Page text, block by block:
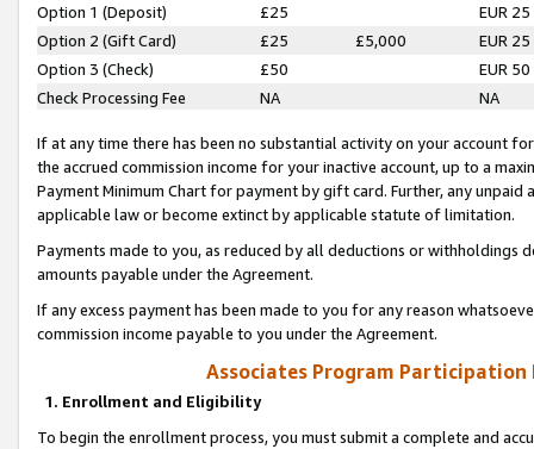
Option 1 (Deposit) £25
EUR 25
Option 2 (Gift Card)
£25 £5,000
EUR 25
Option 3 (Check)
£50
EUR 50
Check Processing Fee
NA NA
If at any time there has been no substantial activity on your account
the accrued commission income for your inactive account, up to a
Payment Minimum Chart for payment by gift card. Further, any
applicable law or become extinct by applicable statute of limitation.
Payments made to you, as reduced by all deductions or
amounts payable under the Agreement.
If any excess payment has been made to you for any reason
commission income payable to you under the Agreement.
Associates Program Participation
1. Enrollment and Eligibility
To begin the enrollment process, you must submit a complete and